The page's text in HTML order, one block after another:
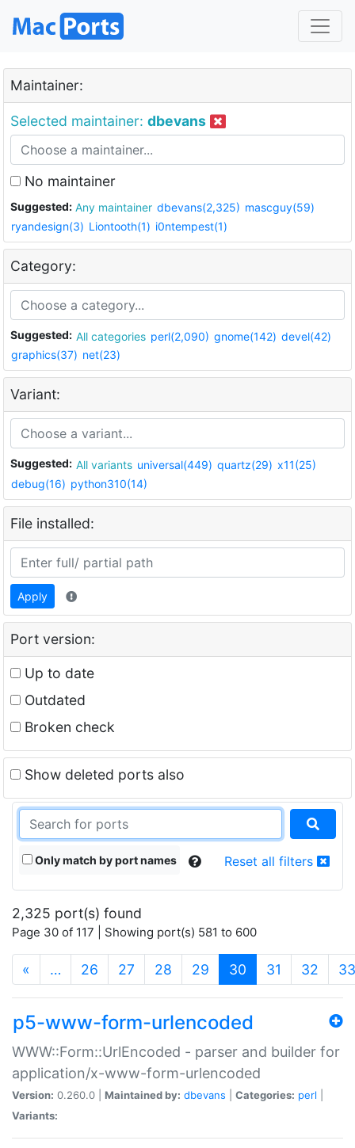
Maintainer:
Selected maintainer: dbevans
No maintainer
Suggested: Any maintainer dbevans(2,325) mascguy(59)
ryandesign(3) Liontooth(1) i0ntempest(1)
Category:
Suggested: All categories perl(2,090) gnome(142) devel(42)
graphics(37) net(23)
Variant:
Suggested: All variants universal(449) quartz(29) x11(25)
debug(16) python310(14)
File installed:
Apply
Port version:
Up to date
Outdated
Broken check
Show deleted ports also
Only match by port names Reset all filters
2,325 port(s) found
Page 30 of 117 | Showing port(s) 581 to 600
« … 26 27 28 29 30 (current)
31 32 33
p5-www-form-urlencoded
WWW::Form::UrlEncoded - parser and builder for
application/x-www-form-urlencoded
Version: 0.260.0 | Maintained by: dbevans Categories: perl
Variants: